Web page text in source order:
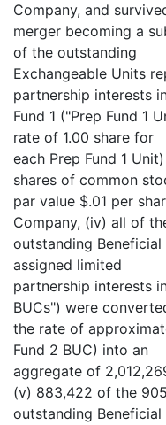
Company, and
merger becoming a
of the outstanding
Exchangeable Units
partnership interests
Fund 1 ("Prep Fund 1
rate of 1.00 share for
each Prep Fund 1
shares of common
par value $.01 per
Company, (iv) all of
outstanding
assigned limited
partnership interests
BUCs") were
the rate of
Fund 2 BUC) into an
aggregate of
(v) 883,422 of the
outstanding